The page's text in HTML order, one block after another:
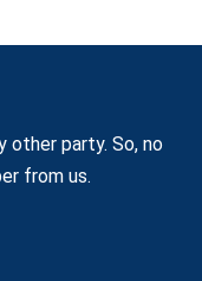
other party. So, no
from us.